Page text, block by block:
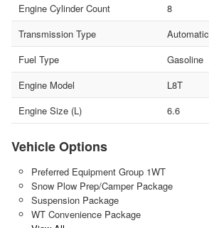
Engine Cylinder Count
8
Transmission Type
Automatic
Fuel Type
Gasoline
Engine Model
L8T
Engine Size (L)
6.6
Vehicle Options
Preferred Equipment Group 1WT
Snow Plow Prep/Camper Package
Suspension Package
WT Convenience Package